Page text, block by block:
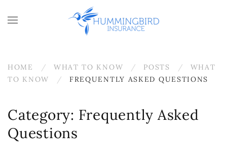
Skip to main content
HOME WHAT TO KNOW POSTS
WHAT
TO KNOW
FREQUENTLY ASKED QUESTIONS
Category: Frequently Asked
Questions